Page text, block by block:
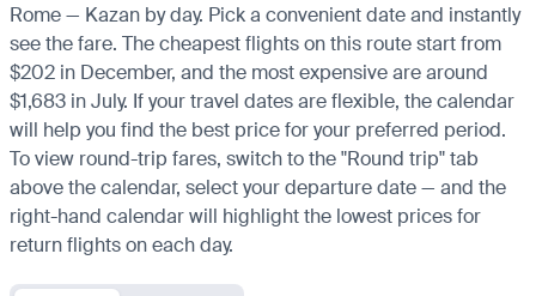
Rome — Kazan by day. Pick a convenient date and instantly
see the fare. The cheapest flights on this route start from
$202 in December, and the most expensive are around
$1,683 in July. If your travel dates are flexible, the calendar
will help you find the best price for your preferred period.
To view round-trip fares, switch to the "Round trip" tab
above the calendar, select your departure date — and the
right-hand calendar will highlight the lowest prices for
return flights on each day.